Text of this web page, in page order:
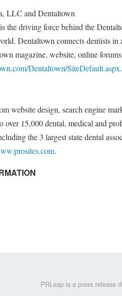
LLC and Dentaltown
the driving force behind the
Dentaltown connects dentists in
magazine, website, online
Dentaltown/SiteDefault.aspx.
website design, search engine
over 15,000 dental, medical and
the 3 largest state dental
.
PRLeap is a press release